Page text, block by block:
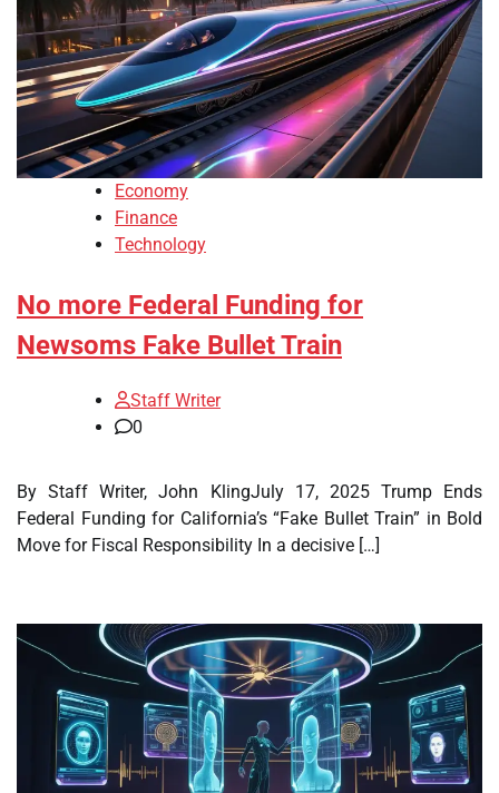
Economy
Finance
Technology
No more Federal Funding for
Newsoms Fake Bullet Train
Staff Writer
0
By Staff Writer, John KlingJuly 17, 2025 Trump Ends
Federal Funding for California’s “Fake Bullet Train” in Bold
Move for Fiscal Responsibility In a decisive […]